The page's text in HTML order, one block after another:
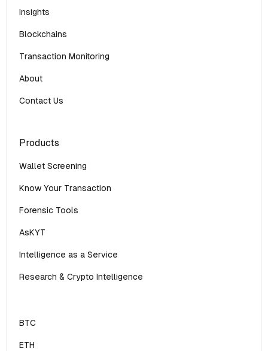
Insights
Blockchains
Transaction Monitoring
About
Contact Us
Products
Wallet Screening
Know Your Transaction
Forensic Tools
AsKYT
Intelligence as a Service
Research & Crypto Intelligence
BTC
ETH